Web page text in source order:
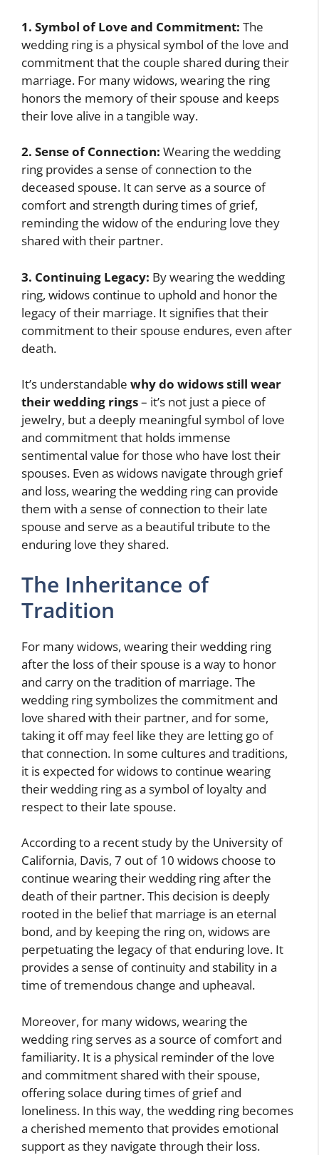
1. Symbol of Love and Commitment: The
wedding ring is a physical symbol of the love and
commitment that the couple shared during their
marriage. For many widows, wearing the ring
honors the memory of their spouse and keeps
their love alive in a tangible way.
2. Sense of Connection: Wearing the wedding
ring provides a sense of connection to the
deceased spouse. It can serve as a source of
comfort and strength during times of grief,
reminding the widow of the enduring love they
shared with their partner.
3. Continuing Legacy: By wearing the wedding
ring, widows continue to uphold and honor the
legacy of their marriage. It signifies that their
commitment to their spouse endures, even after
death.
It’s understandable why do widows still wear
their wedding rings– it’s not just a piece of
jewelry, but a deeply meaningful symbol of love
and commitment that holds immense
sentimental value for those who have lost their
spouses. Even as widows navigate through grief
and loss, wearing the wedding ring can provide
them with a sense of connection to their late
spouse and serve as a beautiful tribute to the
enduring love they shared.
The Inheritance of
Tradition
For many widows, wearing their wedding ring
after the loss of their spouse is a way to honor
and carry on the tradition of marriage. The
wedding ring symbolizes the commitment and
love shared with their partner, and for some,
taking it off may feel like they are letting go of
that connection. In some cultures and traditions,
it is expected for widows to continue wearing
their wedding ring as a symbol of loyalty and
respect to their late spouse.
According to a recent study by the University of
California, Davis, 7 out of 10 widows choose to
continue wearing their wedding ring after the
death of their partner. This decision is deeply
rooted in the belief that marriage is an eternal
bond, and by keeping the ring on, widows are
perpetuating the legacy of that enduring love. It
provides a sense of continuity and stability in a
time of tremendous change and upheaval.
Moreover, for many widows, wearing the
wedding ring serves as a source of comfort and
familiarity. It is a physical reminder of the love
and commitment shared with their spouse,
offering solace during times of grief and
loneliness. In this way, the wedding ring becomes
a cherished memento that provides emotional
support as they navigate through their loss.